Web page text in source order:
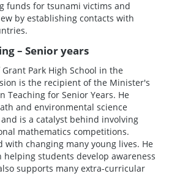
funds for tsunami victims and
by establishing contacts with
– Senior years
Grant Park High School in the
is the recipient of the Minister's
Teaching for Senior Years. He
and environmental science
is a catalyst behind involving
mathematics competitions.
with changing many young lives. He
helping students develop awareness
supports many extra-curricular